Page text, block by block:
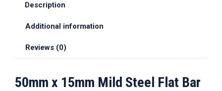
Description
Additional information
Reviews (0)
50mm x 15mm Mild Steel Flat Bar